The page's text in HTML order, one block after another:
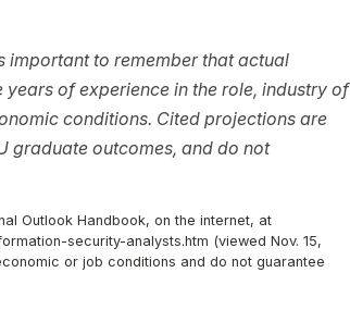
important to remember that actual
of experience in the role, industry of
conditions. Cited projections are
graduate outcomes, and do not
Outlook Handbook, on the internet, at
security-analysts.htm (viewed Nov. 15,
or job conditions and do not guarantee